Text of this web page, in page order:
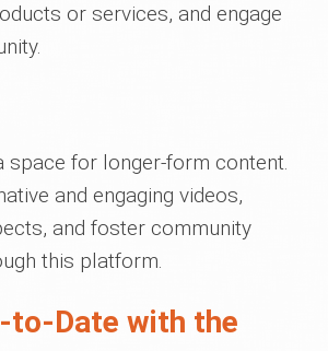
or services, and engage
space for longer-form content.
and engaging videos,
and foster community
this platform.
to-Date with the